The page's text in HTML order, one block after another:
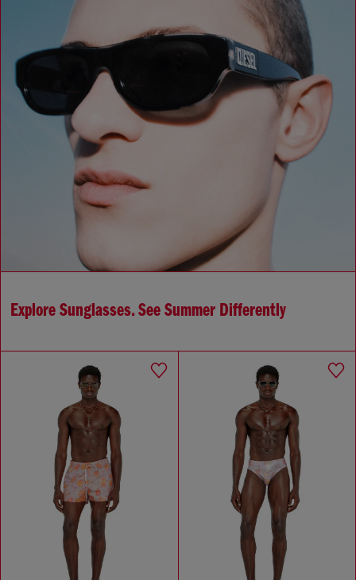
Explore Sunglasses. See Summer Differently